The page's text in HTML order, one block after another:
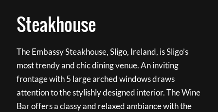
Steakhouse
The Embassy Steakhouse, Sligo, Ireland, is Sligo’s
most trendy and chic dining venue. An inviting
frontage with 5 large arched windows draws
attention to the stylishly designed interior. The Wine
Bar offers a classy and relaxed ambiance with the